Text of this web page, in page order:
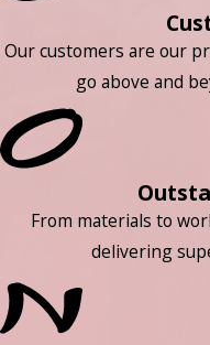
Our customers are our
go above and
From materials to
delivering